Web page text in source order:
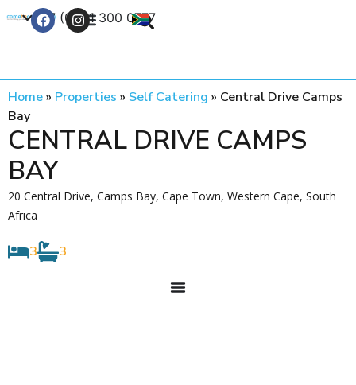
+27 (0) 21 300 0777
Home» Properties » Self Catering » Central Drive Camps
Bay
CENTRAL DRIVE CAMPS
BAY
20 Central Drive, Camps Bay, Cape Town, Western Cape, South
Africa
3 3